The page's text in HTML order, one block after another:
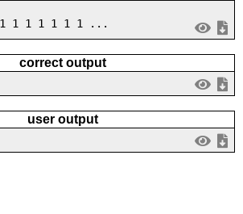
1 1 1 1 1 1 ...
correct output
user output